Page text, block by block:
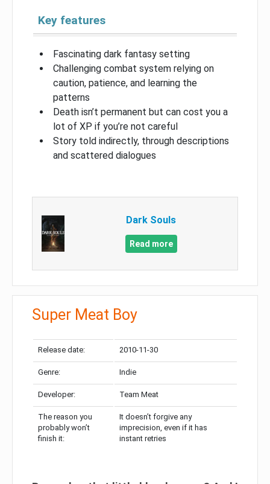
Key features
Fascinating dark fantasy setting
Challenging combat system relying on
caution, patience, and learning the
patterns
Death isn’t permanent but can cost you a
lot of XP if you’re not careful
Story told indirectly, through descriptions
and scattered dialogues
Dark Souls
Read more
Super Meat Boy
Release date: 2010-11-30
Genre: Indie
Developer: Team Meat
The reason you
probably won’t
finish it:
It doesn’t forgive any
imprecision, even if it has
instant retries